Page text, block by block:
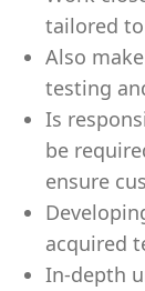
tailored
Also
testing
Is
be
ensure
acquired
In-depth